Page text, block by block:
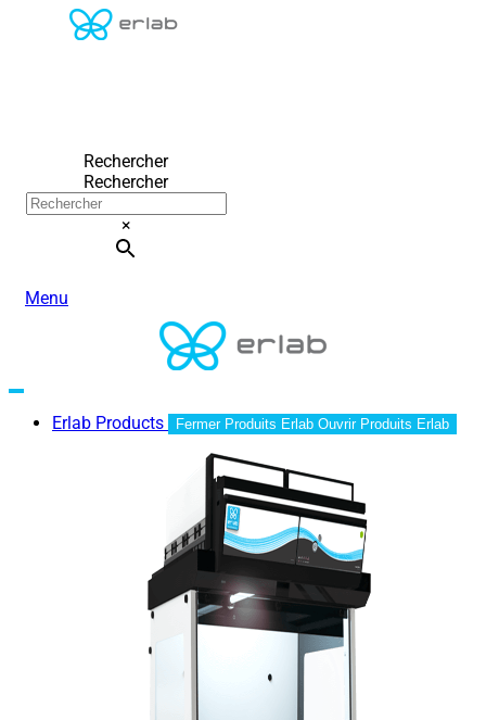
Rechercher
Rechercher
×
Menu
Erlab Products Fermer Produits Erlab Ouvrir Produits Erlab